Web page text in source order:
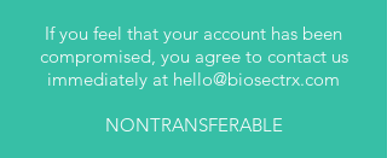
If you feel that your account has been
compromised, you agree to contact us
immediately at hello@biosectrx.com
NONTRANSFERABLE